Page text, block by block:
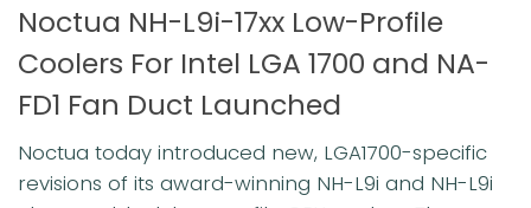
Noctua NH-L9i-17xx Low-Profile
Coolers For Intel LGA 1700 and NA-
FD1 Fan Duct Launched
Noctua today introduced new, LGA1700-specific
revisions of its award-winning NH-L9i and NH-L9i